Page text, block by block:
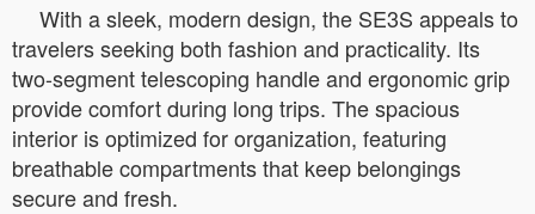
With a sleek, modern design, the SE3S appeals to
travelers seeking both fashion and practicality. Its
two-segment telescoping handle and ergonomic grip
provide comfort during long trips. The spacious
interior is optimized for organization, featuring
breathable compartments that keep belongings
secure and fresh.